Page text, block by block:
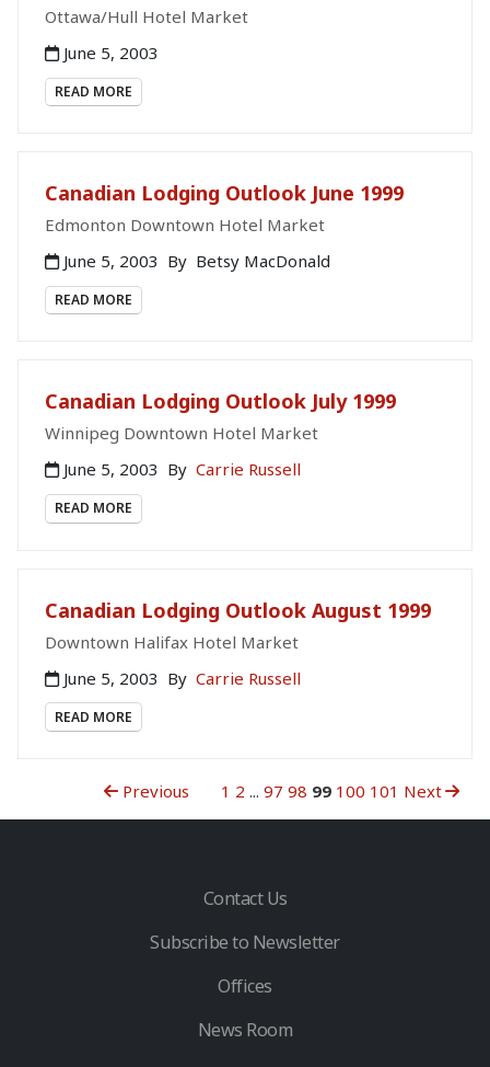
Ottawa/Hull Hotel Market
June 5, 2003
READ MORE
Canadian Lodging Outlook June 1999
Edmonton Downtown Hotel Market
June 5, 2003 By Betsy MacDonald
READ MORE
Canadian Lodging Outlook July 1999
Winnipeg Downtown Hotel Market
June 5, 2003 By Carrie Russell
READ MORE
Canadian Lodging Outlook August 1999
Downtown Halifax Hotel Market
June 5, 2003 By Carrie Russell
READ MORE
Previous 1 2 ... 97 98 99 100 101 Next
Contact Us
Subscribe to Newsletter
Offices
News Room